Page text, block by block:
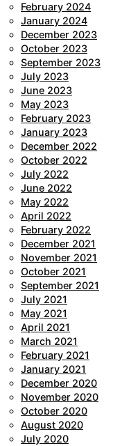
February 2024
January 2024
December 2023
October 2023
September 2023
July 2023
June 2023
May 2023
February 2023
January 2023
December 2022
October 2022
July 2022
June 2022
May 2022
April 2022
February 2022
December 2021
November 2021
October 2021
September 2021
July 2021
May 2021
April 2021
March 2021
February 2021
January 2021
December 2020
November 2020
October 2020
August 2020
July 2020